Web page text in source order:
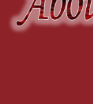
Mason raised an
“Okay, yeah.